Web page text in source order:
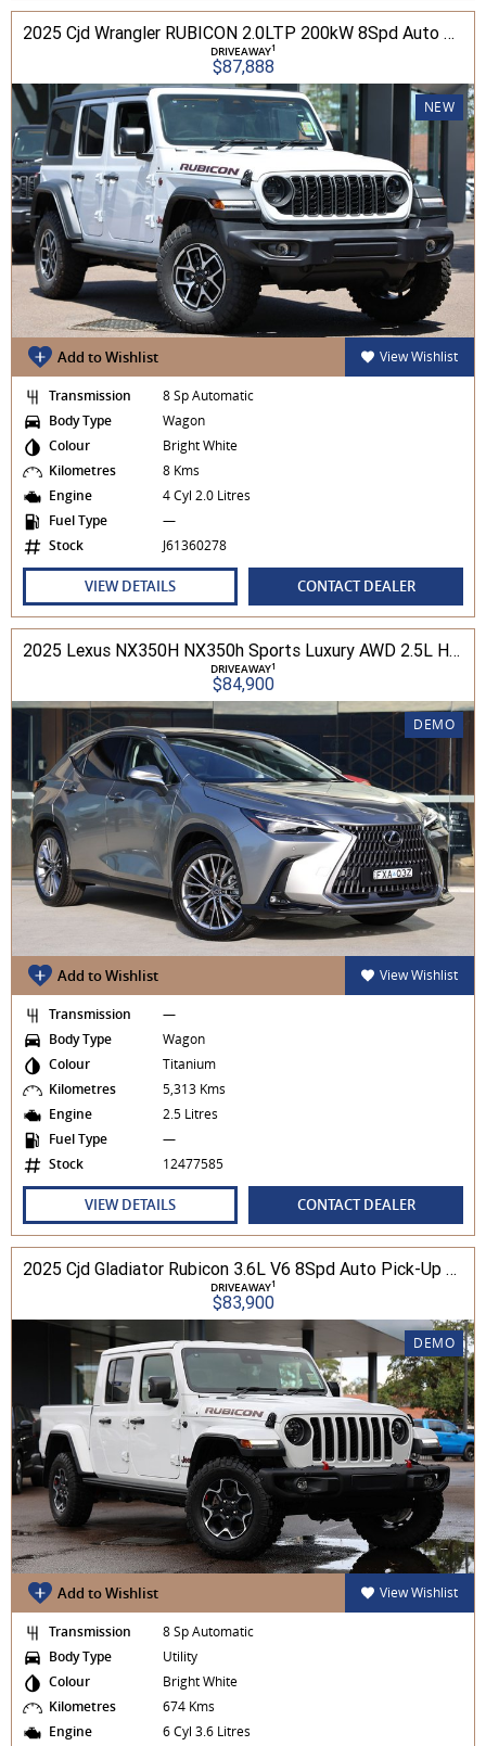
2025 Cjd Wrangler RUBICON 2.0LTP 200kW 8Spd Auto 4DR Wagon 4WD
DRIVEAWAY1
$87,888
NEW
Add to Wishlist View Wishlist
Transmission
8 Sp Automatic
Body Type
Wagon
Colour
Bright White
Kilometres
8 Kms
Engine
4 Cyl 2.0 Litres
Fuel Type
—
Stock
J61360278
VIEW DETAILS CONTACT DEALER
2025 Lexus NX350H NX350h Sports Luxury AWD 2.5L Hybrid Auto CVT Wagon 2M00500 002
DRIVEAWAY1
$84,900
DEMO
Add to Wishlist View Wishlist
Transmission
—
Body Type
Wagon
Colour
Titanium
Kilometres
5,313 Kms
Engine
2.5 Litres
Fuel Type
—
Stock
12477585
VIEW DETAILS CONTACT DEALER
2025 Cjd Gladiator Rubicon 3.6L V6 8Spd Auto Pick-Up 4WD
DRIVEAWAY1
$83,900
DEMO
Add to Wishlist View Wishlist
Transmission
8 Sp Automatic
Body Type
Utility
Colour
Bright White
Kilometres
674 Kms
Engine
6 Cyl 3.6 Litres